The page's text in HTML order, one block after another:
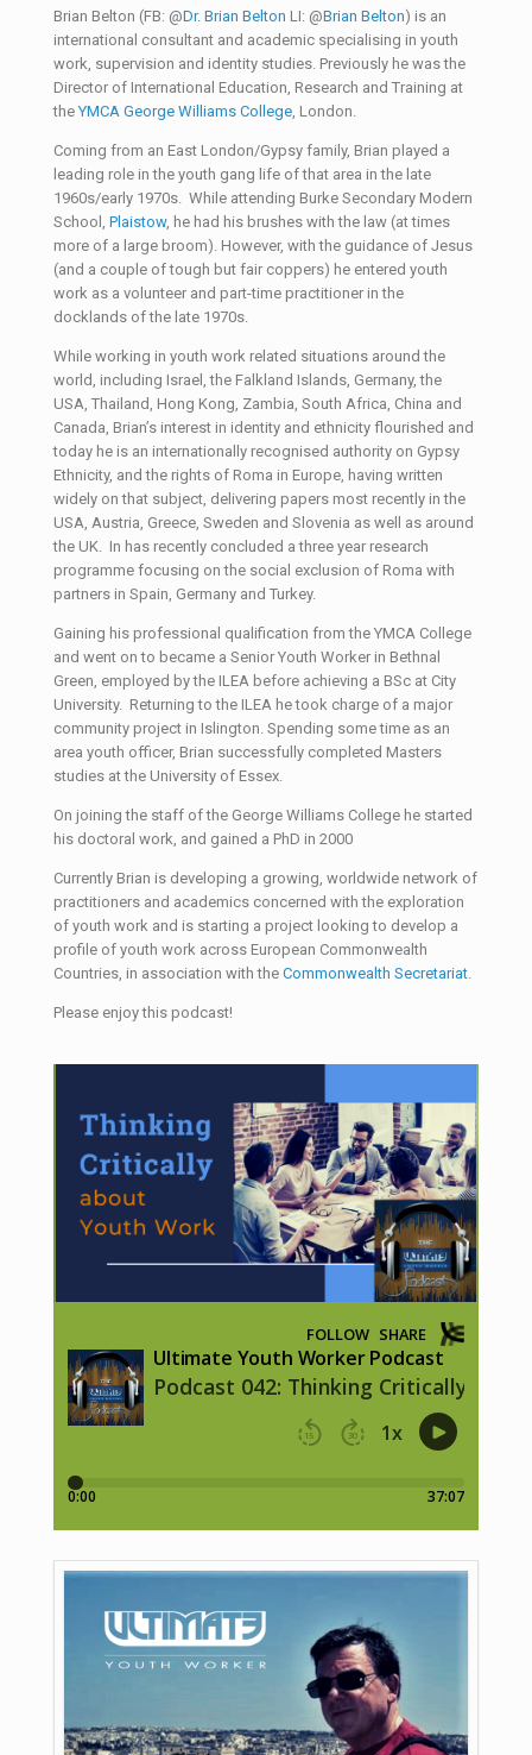
Brian Belton (FB: @Dr. Brian Belton LI: @Brian Belton) is an
international consultant and academic specialising in youth
work, supervision and identity studies. Previously he was the
Director of International Education, Research and Training at
theYMCA George Williams College, London.
Coming from an East London/Gypsy family, Brian played a
leading role in the youth gang life of that area in the late
1960s/early 1970s. While attending Burke Secondary Modern
School, Plaistow, he had his brushes with the law (at times
more of a large broom). However, with the guidance of Jesus
(and a couple of tough but fair coppers) he entered youth
work as a volunteer and part-time practitioner in the
docklands of the late 1970s.
While working in youth work related situations around the
world, including Israel, the Falkland Islands, Germany, the
USA, Thailand, Hong Kong, Zambia, South Africa, China and
Canada, Brian’s interest in identity and ethnicity flourished and
today he is an internationally recognised authority on Gypsy
Ethnicity, and the rights of Roma in Europe, having written
widely on that subject, delivering papers most recently in the
USA, Austria, Greece, Sweden and Slovenia as well as around
the UK. In has recently concluded a three year research
programme focusing on the social exclusion of Roma with
partners in Spain, Germany and Turkey.
Gaining his professional qualification from the YMCA College
and went on to became a Senior Youth Worker in Bethnal
Green, employed by the ILEA before achieving a BSc at City
University. Returning to the ILEA he took charge of a major
community project in Islington. Spending some time as an
area youth officer, Brian successfully completed Masters
studies at the University of Essex.
On joining the staff of the George Williams College he started
his doctoral work, and gained a PhD in 2000
Currently Brian is developing a growing, worldwide network of
practitioners and academics concerned with the exploration
of youth work and is starting a project looking to develop a
profile of youth work across European Commonwealth
Countries, in association with the Commonwealth Secretariat.
Please enjoy this podcast!